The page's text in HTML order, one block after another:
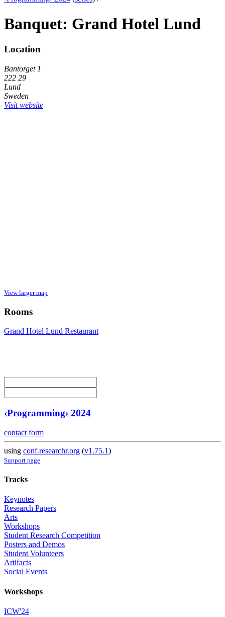
Banquet: Grand Hotel Lund
Location
Bantorget 1
222 29
Lund
Sweden
Visit website
View larger map
Rooms
Grand Hotel Lund Restaurant
‹Programming› 2024
contact form
using conf.researchr.org (v1.75.1)
Support page
Tracks
Keynotes
Research Papers
Arts
Workshops
Student Research Competition
Posters and Demos
Student Volunteers
Artifacts
Social Events
Workshops
ICW'24